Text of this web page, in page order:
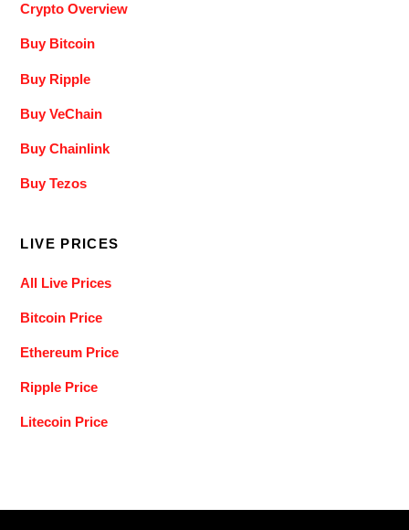
Crypto Overview
Buy Bitcoin
Buy Ripple
Buy VeChain
Buy Chainlink
Buy Tezos
LIVE PRICES
All Live Prices
Bitcoin Price
Ethereum Price
Ripple Price
Litecoin Price